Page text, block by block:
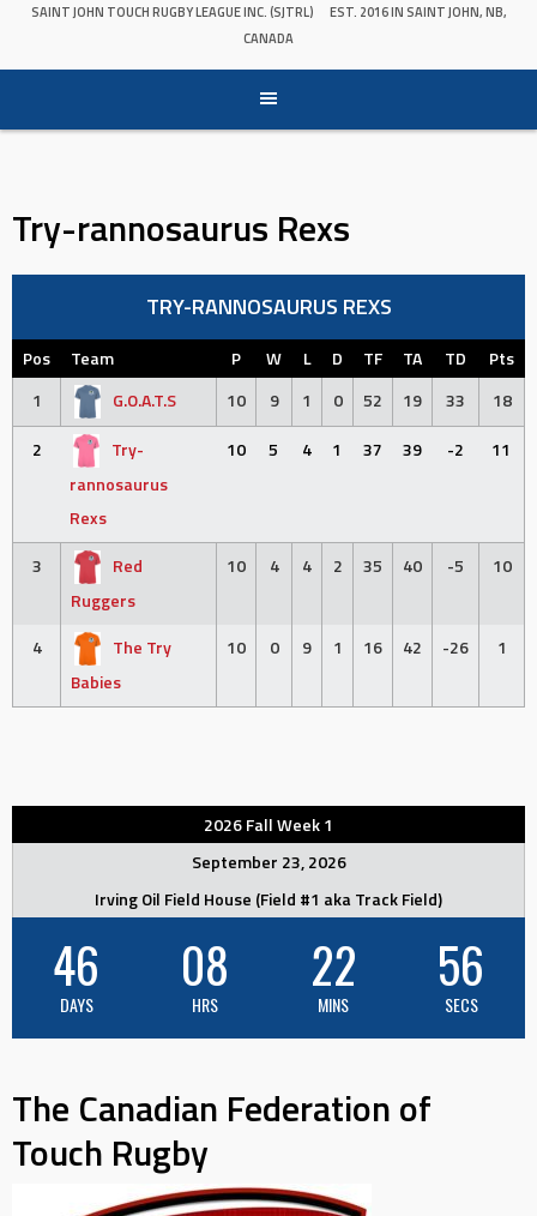
SAINT JOHN TOUCH RUGBY LEAGUE INC. (SJTRL)
EST. 2016 IN SAINT JOHN, NB,
CANADA
Try-rannosaurus Rexs
TRY-RANNOSAURUS REXS
Pos Team P W L D TF TA TD
Pts
1
G.O.A.T.S 10 9 1 0 52 19 33
18
2
Try-
rannosaurus
Rexs
10 5 4 1 37 39 -2 11
3
Red
Ruggers
10 4 4 2 35 40 -5 10
4
The Try
Babies
10 0 9 1 16 42 -26 1
2026 Fall Week 1
September 23, 2026
Irving Oil Field House (Field #1 aka Track Field)
46
DAYS
08
HRS
22
MINS
56
SECS
The Canadian Federation of
Touch Rugby